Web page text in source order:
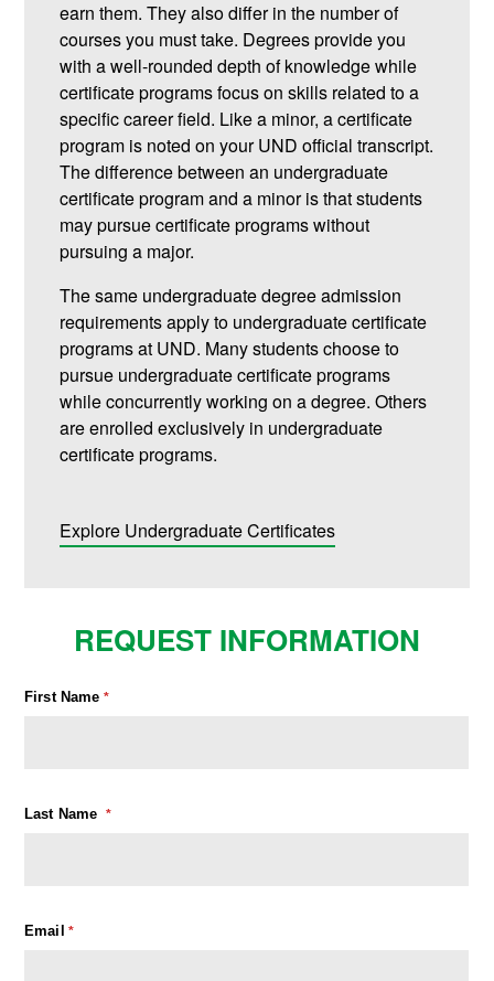
earn them. They also differ in the number of
courses you must take. Degrees provide you
with a well-rounded depth of knowledge while
certificate programs focus on skills related to a
specific career field. Like a minor, a certificate
program is noted on your UND official transcript.
The difference between an undergraduate
certificate program and a minor is that students
may pursue certificate programs without
pursuing a major.
The same undergraduate degree admission
requirements apply to undergraduate certificate
programs at UND. Many students choose to
pursue undergraduate certificate programs
while concurrently working on a degree. Others
are enrolled exclusively in undergraduate
certificate programs.
Explore Undergraduate Certificates
REQUEST INFORMATION